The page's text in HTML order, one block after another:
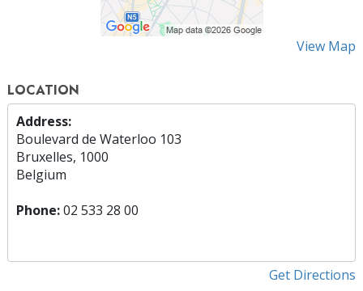
View Map
LOCATION
Address:
Boulevard de Waterloo 103
Bruxelles, 1000
Belgium
Phone:02 533 28 00
Get Directions